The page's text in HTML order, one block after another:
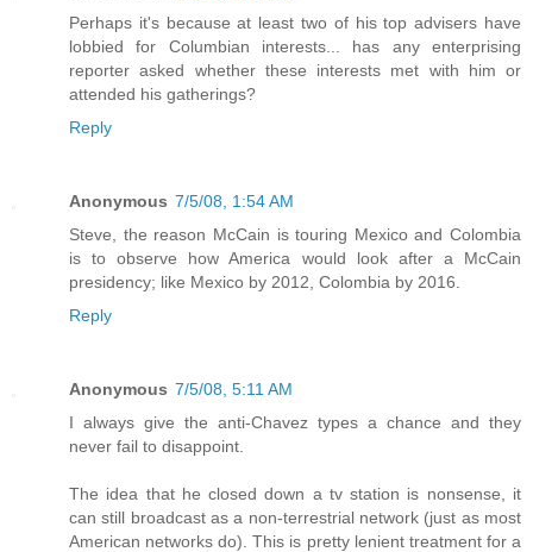
Perhaps it's because at least two of his top advisers have
lobbied for Columbian interests... has any enterprising
reporter asked whether these interests met with him or
attended his gatherings?
Reply
Anonymous 7/5/08, 1:54 AM
Steve, the reason McCain is touring Mexico and Colombia
is to observe how America would look after a McCain
presidency; like Mexico by 2012, Colombia by 2016.
Reply
Anonymous 7/5/08, 5:11 AM
I always give the anti-Chavez types a chance and they
never fail to disappoint.
The idea that he closed down a tv station is nonsense, it
can still broadcast as a non-terrestrial network (just as most
American networks do). This is pretty lenient treatment for a